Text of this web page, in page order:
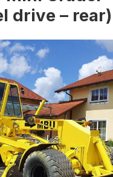
drive – rear)